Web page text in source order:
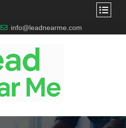
info@leadnearme.com